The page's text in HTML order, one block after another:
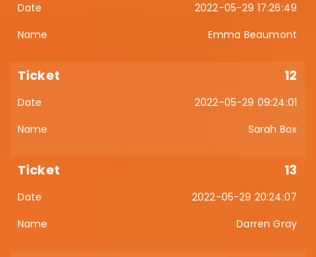
2022-05-29 17:26:49
Emma Beaumont
12
2022-05-29 09:24:01
Sarah Box
13
2022-05-29 20:24:07
Darren Gray